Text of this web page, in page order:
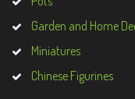
Garden and Home
Miniatures
Chinese Figurines